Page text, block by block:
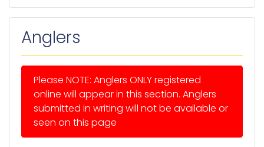
Anglers
Please NOTE: Anglers ONLY registered
online will appear in this section. Anglers
submitted in writing will not be available or
seen on this page